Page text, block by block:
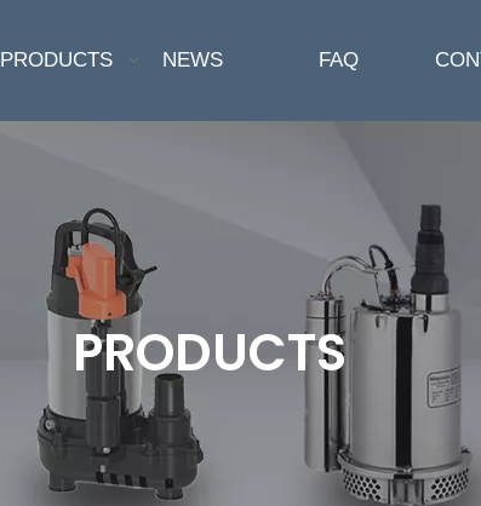
PRODUCTS NEWS FAQ
PRODUCTS